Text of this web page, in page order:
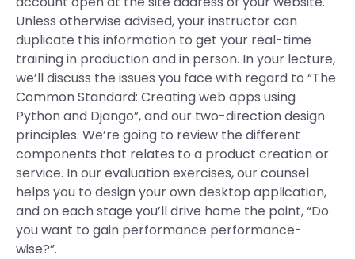
Unless otherwise advised, your instructor can
duplicate this information to get your real-time
training in production and in person. In your lecture,
we’ll discuss the issues you face with regard to “The
Common Standard: Creating web apps using
Python and Django”, and our two-direction design
principles. We’re going to review the different
components that relates to a product creation or
service. In our evaluation exercises, our counsel
helps you to design your own desktop application,
and on each stage you’ll drive home the point, “Do
you want to gain performance performance-
wise?”.